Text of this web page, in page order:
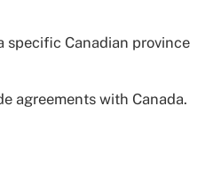
specific Canadian province
agreements with Canada.